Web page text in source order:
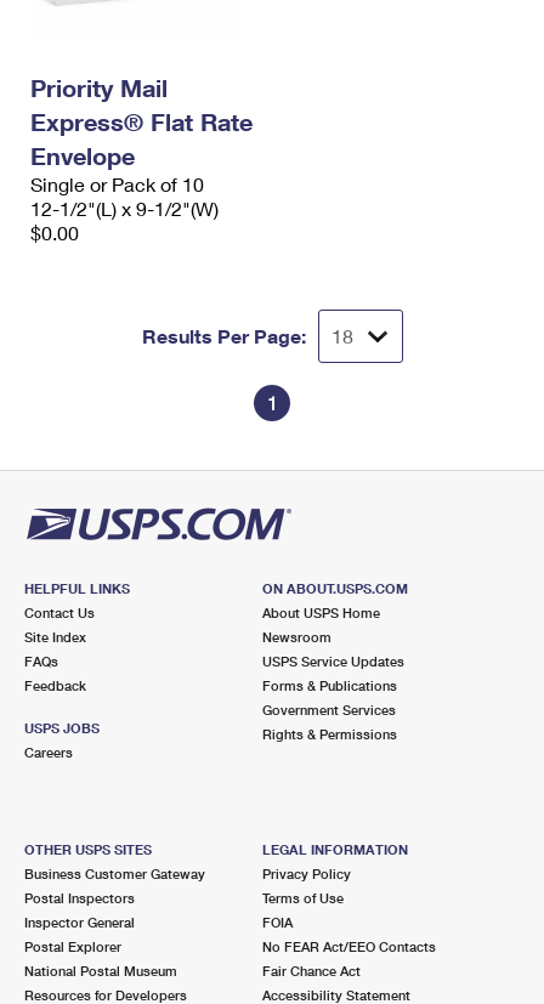
Priority Mail
Express® Flat Rate
Envelope
Single or Pack of 10
12-1/2"(L) x 9-1/2"(W)
$0.00
Results Per Page:
1
HELPFUL LINKS
Contact Us
Site Index
FAQs
Feedback
USPS JOBS
Careers
ON ABOUT.USPS.COM
About USPS Home
Newsroom
USPS Service Updates
Forms & Publications
Government Services
Rights & Permissions
OTHER USPS SITES
Business Customer Gateway
Postal Inspectors
Inspector General
Postal Explorer
National Postal Museum
Resources for Developers
LEGAL INFORMATION
Privacy Policy
Terms of Use
FOIA
No FEAR Act/EEO Contacts
Fair Chance Act
Accessibility Statement